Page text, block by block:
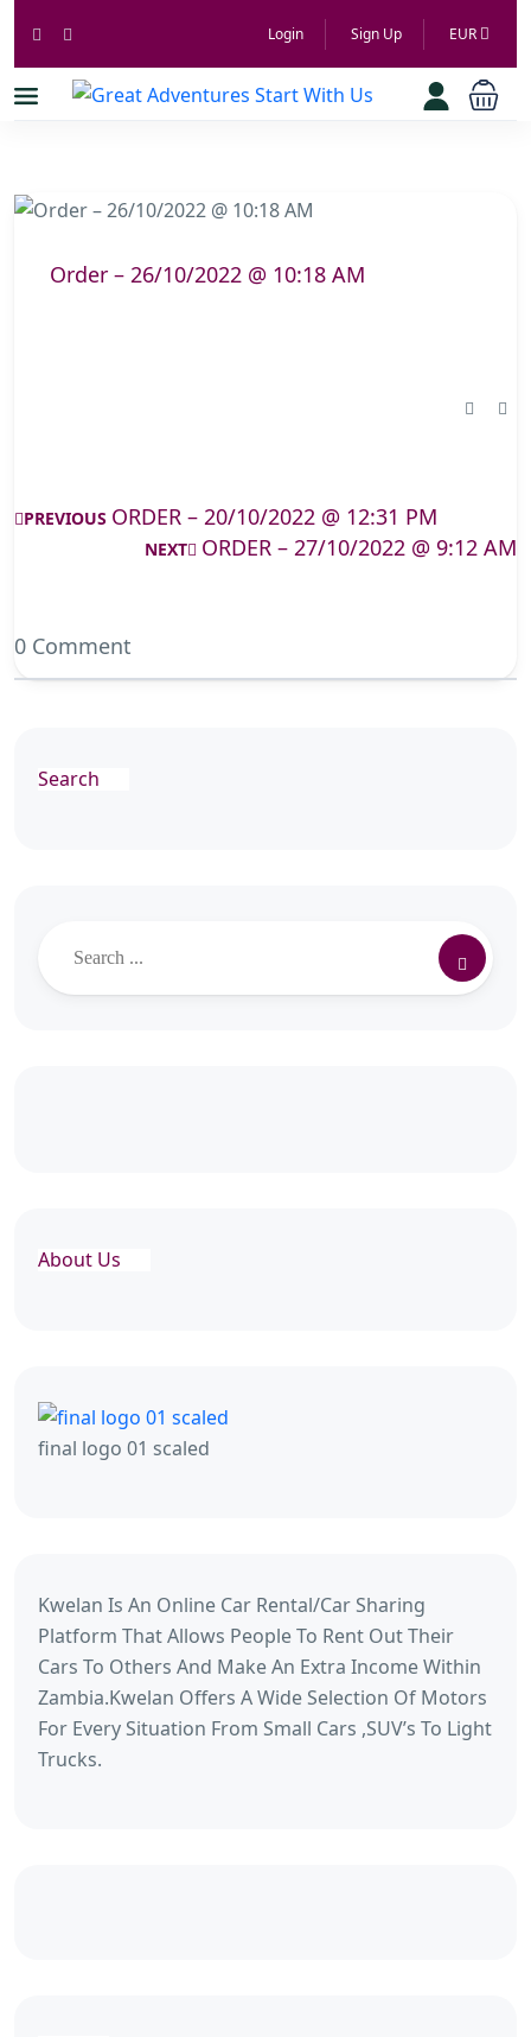
Login Sign Up EUR
Order – 26/10/2022 @ 10:18 AM
PREVIOUS ORDER – 20/10/2022 @ 12:31 PM
NEXT ORDER – 27/10/2022 @ 9:12 AM
0 Comment
Search
About Us
final logo 01 scaled
Kwelan Is An Online Car Rental/Car Sharing
Platform That Allows People To Rent Out Their
Cars To Others And Make An Extra Income Within
Zambia.Kwelan Offers A Wide Selection Of Motors
For Every Situation From Small Cars ,SUV’s To Light
Trucks.